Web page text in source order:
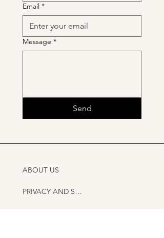
Email *
Message *
Send
ABOUT US
PRIVACY AND SHIPPING POLICY